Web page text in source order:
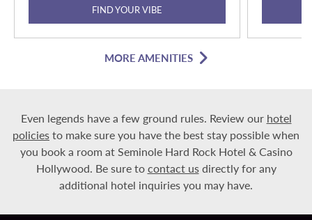
FIND YOUR VIBE
MORE AMENITIES
Even legends have a few ground rules. Review our hotel
policiesto make sure you have the best stay possible when
you book a room at Seminole Hard Rock Hotel & Casino
Hollywood. Be sure tocontact usdirectly for any
additional hotel inquiries you may have.